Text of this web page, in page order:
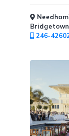
Destination
Weddings246-